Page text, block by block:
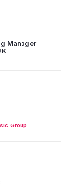
Manager
Group